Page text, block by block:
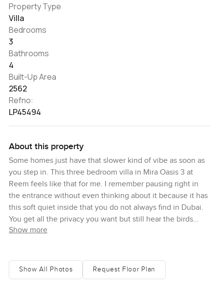
Property Type
Villa
Bedrooms
3
Bathrooms
4
Built-Up Area
2562
Refno:
LP45494
About this property
Some homes just have that slower kind of vibe as soon as
you step in. This three bedroom villa in Mira Oasis 3 at
Reem feels like that for me. I remember pausing right in
the entrance without even thinking about it because it has
this soft quiet inside that you do not always find in Dubai.
You get all the privacy you want but still hear the birds
most mornings. Even though the Reem community is lively
This is the type J layout and honestly, it works well for
Show more
Show All Photos Request Floor Plan